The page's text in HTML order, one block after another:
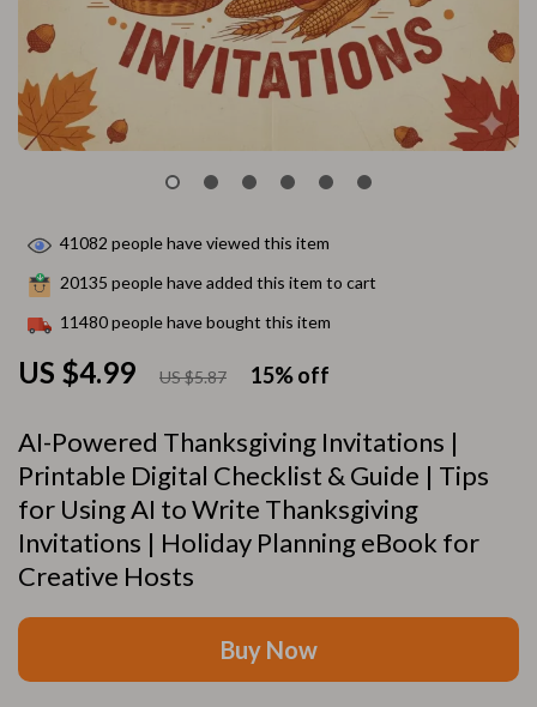
AI-Powered Thanksgiving Invitations |
Printable Digital Checklist & Guide | Tips
for Using AI to Write Thanksgiving
Invitations | Holiday Planning eBook for
Creative Hosts
US $4.99 US $5.87 15%off
41082 people have viewed this item
20135 people have added this item to cart
11480people have bought this item
Buy Now